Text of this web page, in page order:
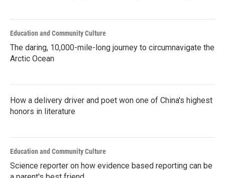
Education and Community Culture
The daring, 10,000-mile-long journey to circumnavigate the
Arctic Ocean
How a delivery driver and poet won one of China's highest
honors in literature
Education and Community Culture
Science reporter on how evidence based reporting can be